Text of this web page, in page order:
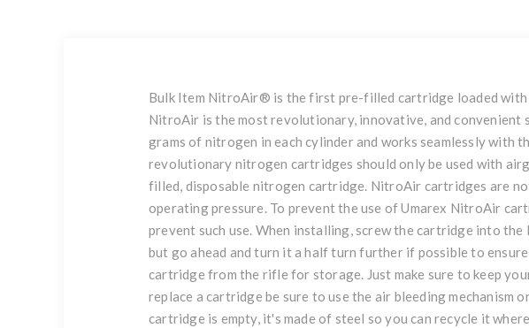
Bulk Item NitroAir® is the first pre-filled cartridge loaded with
NitroAir is the most revolutionary, innovative, and convenient
grams of nitrogen in each cylinder and works seamlessly with
revolutionary nitrogen cartridges should only be used with
filled, disposable nitrogen cartridge. NitroAir cartridges are
operating pressure. To prevent the use of Umarex NitroAir
prevent such use. When installing, screw the cartridge into
but go ahead and turn it a half turn further if possible to
cartridge from the rifle for storage. Just make sure to keep
replace a cartridge be sure to use the air bleeding
cartridge is empty, it's made of steel so you can recycle it